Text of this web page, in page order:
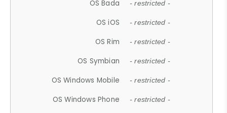
OS Bada - restricted -
OS iOS - restricted -
OS Rim - restricted -
OS Symbian - restricted -
OS Windows Mobile - restricted -
OS Windows Phone - restricted -